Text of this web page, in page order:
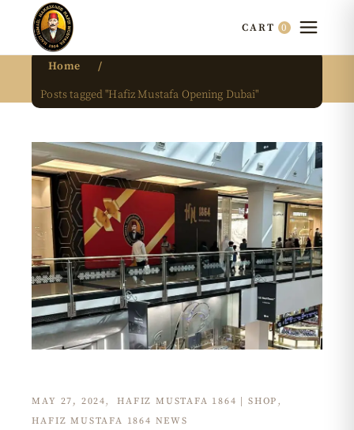
CART 0
Home
Posts tagged "Hafiz Mustafa Opening Dubai"
MAY 27, 2024
HAFIZ MUSTAFA 1864 | SHOP
HAFIZ MUSTAFA 1864 NEWS